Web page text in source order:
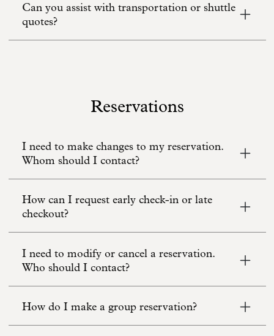
Can you assist with transportation or shuttle
quotes?
Reservations
I need to make changes to my reservation.
Whom should I contact?
How can I request early check-in or late
checkout?
I need to modify or cancel a reservation.
Who should I contact?
How do I make a group reservation?